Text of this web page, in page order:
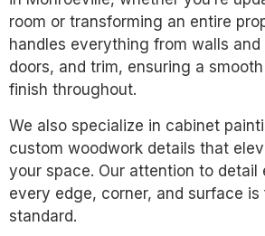
room or transforming an entire
handles everything from walls
doors, and trim, ensuring a
finish throughout.
We also specialize in cabinet
custom woodwork details that
your space. Our attention to detail
every edge, corner, and surface
standard.